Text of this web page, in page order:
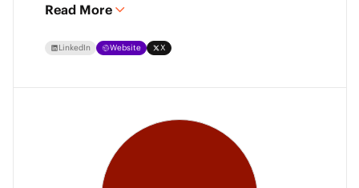
Read More
LinkedIn Website X